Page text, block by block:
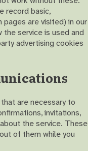
record basic,
pages are visited) in our
service is used and
advertising cookies
are necessary to
invitations,
the service. These
of them while you